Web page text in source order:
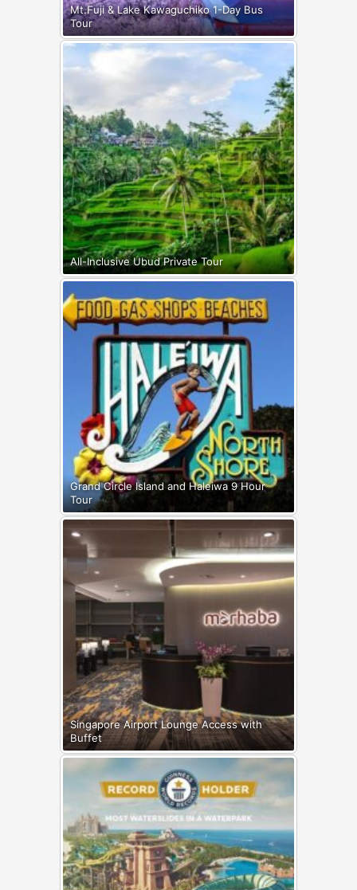
Mt.Fuji & Lake Kawaguchiko 1-Day Bus
Tour
All-Inclusive Ubud Private Tour
Grand Circle Island and Haleiwa 9 Hour
Tour
Singapore Airport Lounge Access with
Buffet